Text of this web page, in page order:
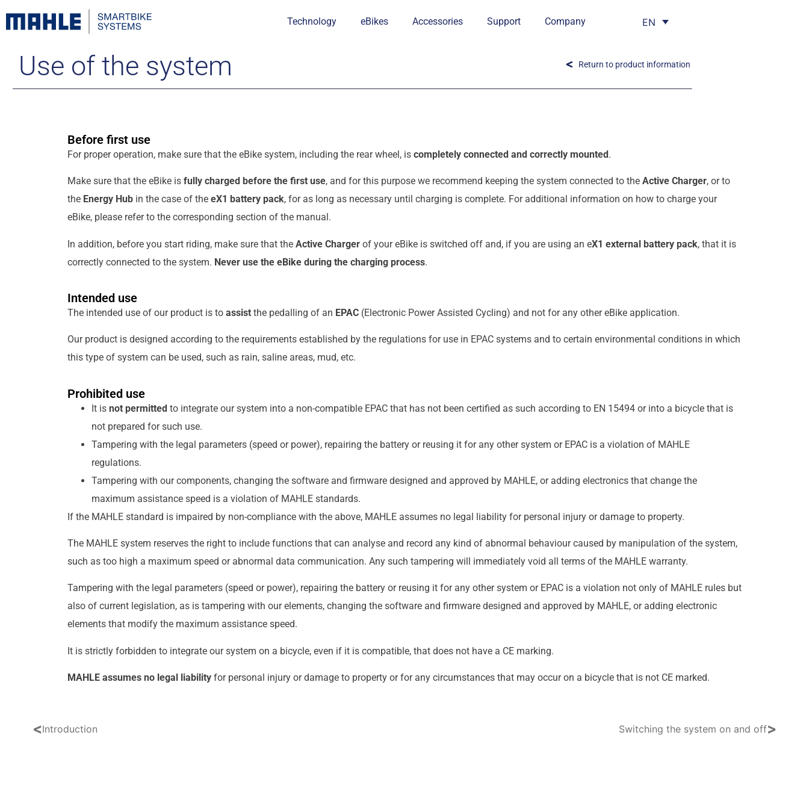
Technology eBikes Accessories Support Company EN
Use of the system Return to product information
Before first use
For proper operation, make sure that the eBike system, including the rear wheel, is completely connected and correctly mounted.
Make sure that the eBike is fully charged before the first use, and for this purpose we recommend keeping the system connected to the Active Charger, or to
the Energy Hub in the case of the eX1 battery pack, for as long as necessary until charging is complete. For additional information on how to charge your
eBike, please refer to the corresponding section of the manual.
In addition, before you start riding, make sure that the Active Charger of your eBike is switched off and, if you are using an eX1 external battery pack, that it is
correctly connected to the system. Never use the eBike during the charging process.
Intended use
The intended use of our product is to assist the pedalling of an EPAC (Electronic Power Assisted Cycling) and not for any other eBike application.
Our product is designed according to the requirements established by the regulations for use in EPAC systems and to certain environmental conditions in which
this type of system can be used, such as rain, saline areas, mud, etc.
Prohibited use
It is not permitted to integrate our system into a non-compatible EPAC that has not been certified as such according to EN 15494 or into a bicycle that is
not prepared for such use.
Tampering with the legal parameters (speed or power), repairing the battery or reusing it for any other system or EPAC is a violation of MAHLE
regulations.
Tampering with our components, changing the software and firmware designed and approved by MAHLE, or adding electronics that change the
maximum assistance speed is a violation of MAHLE standards.
If the MAHLE standard is impaired by non-compliance with the above, MAHLE assumes no legal liability for personal injury or damage to property.
The MAHLE system reserves the right to include functions that can analyse and record any kind of abnormal behaviour caused by manipulation of the system,
such as too high a maximum speed or abnormal data communication. Any such tampering will immediately void all terms of the MAHLE warranty.
Tampering with the legal parameters (speed or power), repairing the battery or reusing it for any other system or EPAC is a violation not only of MAHLE rules but
also of current legislation, as is tampering with our elements, changing the software and firmware designed and approved by MAHLE, or adding electronic
elements that modify the maximum assistance speed.
It is strictly forbidden to integrate our system on a bicycle, even if it is compatible, that does not have a CE marking.
MAHLE assumes no legal liability for personal injury or damage to property or for any circumstances that may occur on a bicycle that is not CE marked.
<Introduction Switching the system on and off>